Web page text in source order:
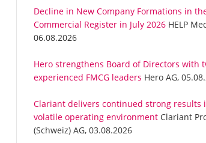
Decline in New Company Formations in
Commercial Register in July 2026 HELP
06.08.2026
Hero strengthens Board of Directors with
experienced FMCG leaders Hero AG,
Clariant delivers continued strong results
volatile operating environment Clariant
(Schweiz) AG, 03.08.2026